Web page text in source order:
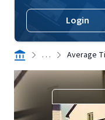
Login
. . . Average